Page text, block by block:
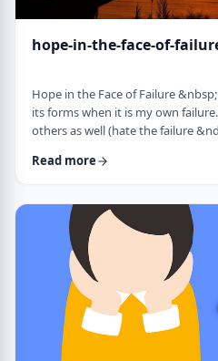
hope-in-the-face-of-
Hope in the Face of Failure
its forms when it is my own
others as well (hate the failure
doesn&rsquo;t succeed in
great people have failed as well.
failed on their way …
Read more